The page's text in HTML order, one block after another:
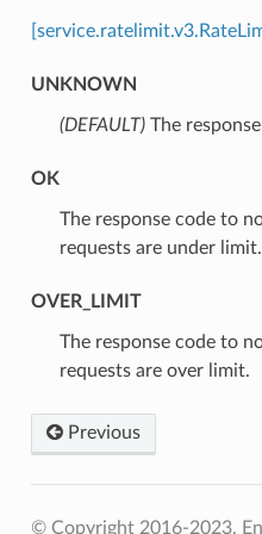
UNKNOWN
(DEFAULT)⁣The
OK
⁣The response code to
requests are under limit.
OVER_LIMIT
⁣The response code to
requests are over limit.
Previous
© Copyright 2016-2023,